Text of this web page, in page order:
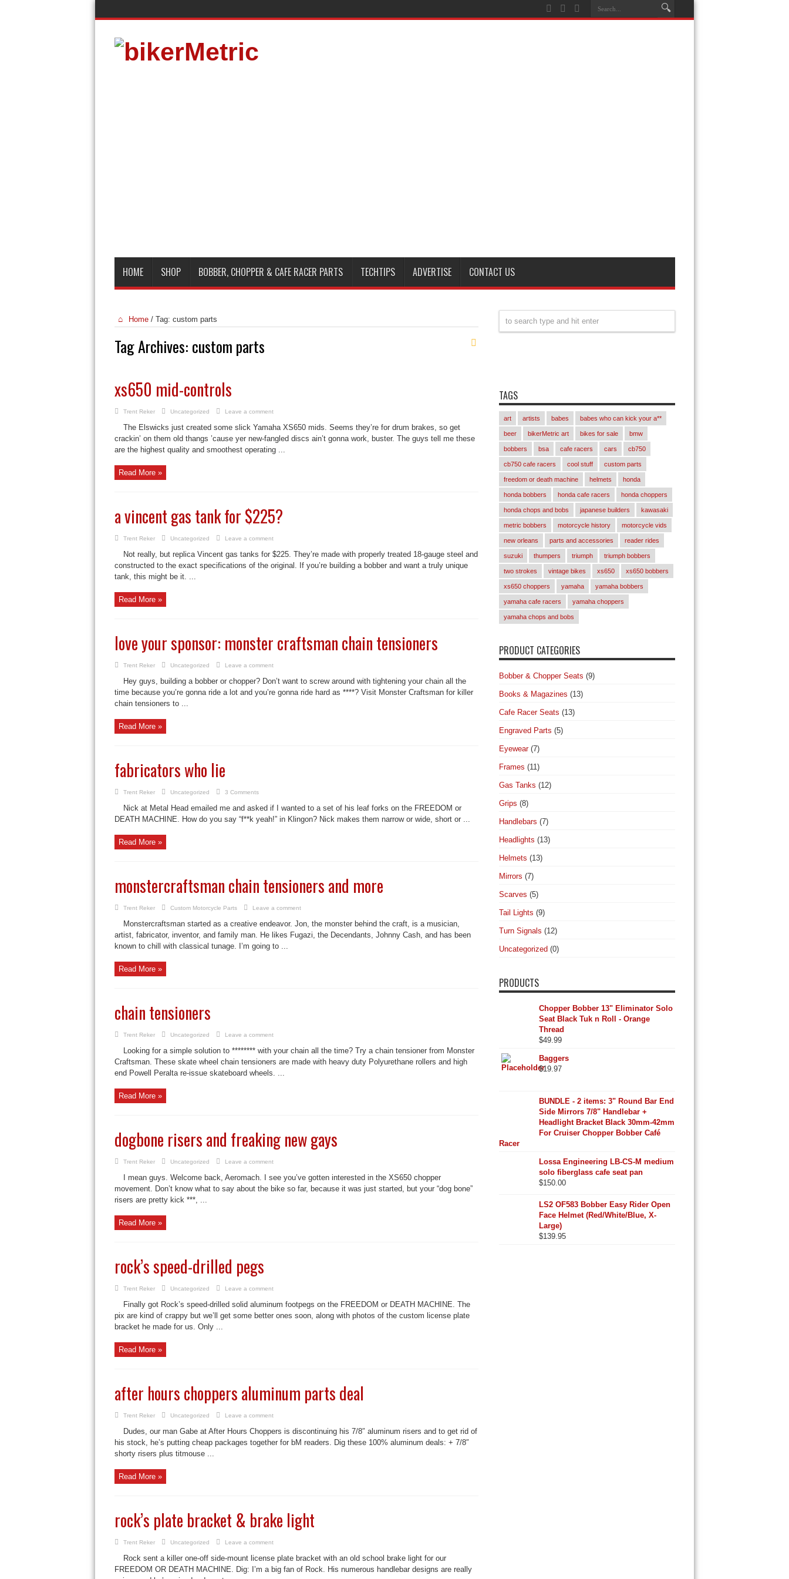
HOME SHOP BOBBER, CHOPPER & CAFE RACER PARTS TECHTIPS ADVERTISE CONTACT US
Home / Tag: custom parts
Tag Archives: custom parts
xs650 mid-controls
Trent Reker Uncategorized Leave a comment
The Elswicks just created some slick Yamaha XS650 mids. Seems they’re for drum brakes, so get
crackin’ on them old thangs ’cause yer new-fangled discs ain’t gonna work, buster. The guys tell me these
are the highest quality and smoothest operating ...
Read More »
a vincent gas tank for $225?
Trent Reker Uncategorized Leave a comment
Not really, but replica Vincent gas tanks for $225. They’re made with properly treated 18-gauge steel and
constructed to the exact specifications of the original. If you’re building a bobber and want a truly unique
tank, this might be it. ...
Read More »
love your sponsor: monster craftsman chain tensioners
Trent Reker Uncategorized Leave a comment
Hey guys, building a bobber or chopper? Don’t want to screw around with tightening your chain all the
time because you’re gonna ride a lot and you’re gonna ride hard as ****? Visit Monster Craftsman for killer
chain tensioners to ...
Read More »
fabricators who lie
Trent Reker Uncategorized 3 Comments
Nick at Metal Head emailed me and asked if I wanted to a set of his leaf forks on the FREEDOM or
DEATH MACHINE. How do you say “f**k yeah!” in Klingon? Nick makes them narrow or wide, short or ...
Read More »
monstercraftsman chain tensioners and more
Trent Reker Custom Motorcycle Parts Leave a comment
Monstercraftsman started as a creative endeavor. Jon, the monster behind the craft, is a musician,
artist, fabricator, inventor, and family man. He likes Fugazi, the Decendants, Johnny Cash, and has been
known to chill with classical tunage. I’m going to ...
Read More »
chain tensioners
Trent Reker Uncategorized Leave a comment
Looking for a simple solution to ******** with your chain all the time? Try a chain tensioner from Monster
Craftsman. These skate wheel chain tensioners are made with heavy duty Polyurethane rollers and high
end Powell Peralta re-issue skateboard wheels. ...
Read More »
dogbone risers and freaking new gays
Trent Reker Uncategorized Leave a comment
I mean guys. Welcome back, Aeromach. I see you’ve gotten interested in the XS650 chopper
movement. Don’t know what to say about the bike so far, because it was just started, but your “dog bone”
risers are pretty kick ***, ...
Read More »
rock’s speed-drilled pegs
Trent Reker Uncategorized Leave a comment
Finally got Rock’s speed-drilled solid aluminum footpegs on the FREEDOM or DEATH MACHINE. The
pix are kind of crappy but we’ll get some better ones soon, along with photos of the custom license plate
bracket he made for us. Only ...
Read More »
after hours choppers aluminum parts deal
Trent Reker Uncategorized Leave a comment
Dudes, our man Gabe at After Hours Choppers is discontinuing his 7/8″ aluminum risers and to get rid of
his stock, he’s putting cheap packages together for bM readers. Dig these 100% aluminum deals: + 7/8″
shorty risers plus titmouse ...
Read More »
rock’s plate bracket & brake light
Trent Reker Uncategorized Leave a comment
Rock sent a killer one-off side-mount license plate bracket with an old school brake light for our
FREEDOM OR DEATH MACHINE. Dig: I’m a big fan of Rock. His numerous handlebar designs are really
TAGS
art artists babes babes who can kick your a**
beer bikerMetric art bikes for sale bmw
bobbers bsa cafe racers cars cb750
cb750 cafe racers cool stuff custom parts
freedom or death machine helmets honda
honda bobbers honda cafe racers honda choppers
honda chops and bobs japanese builders kawasaki
metric bobbers motorcycle history motorcycle vids
new orleans parts and accessories reader rides
suzuki thumpers triumph triumph bobbers
two strokes vintage bikes xs650 xs650 bobbers
xs650 choppers yamaha yamaha bobbers
yamaha cafe racers yamaha choppers
yamaha chops and bobs
PRODUCT CATEGORIES
Bobber & Chopper Seats (9)
Books & Magazines (13)
Cafe Racer Seats (13)
Engraved Parts (5)
Eyewear (7)
Frames (11)
Gas Tanks (12)
Grips (8)
Handlebars (7)
Headlights (13)
Helmets (13)
Mirrors (7)
Scarves (5)
Tail Lights (9)
Turn Signals (12)
Uncategorized (0)
PRODUCTS
Chopper Bobber 13" Eliminator Solo
Seat Black Tuk n Roll - Orange
Thread
$49.99
Baggers
$19.97
BUNDLE - 2 items: 3" Round Bar End
Side Mirrors 7/8" Handlebar +
Headlight Bracket Black 30mm-42mm
For Cruiser Chopper Bobber Café
Racer
Lossa Engineering LB-CS-M medium
solo fiberglass cafe seat pan
$150.00
LS2 OF583 Bobber Easy Rider Open
Face Helmet (Red/White/Blue, X-
Large)
$139.95